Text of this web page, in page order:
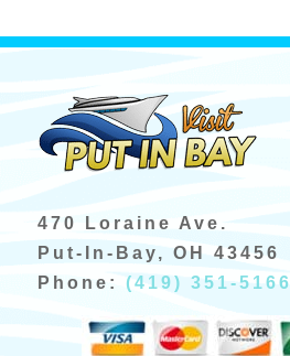
470 Loraine Ave.
Put-In-Bay, OH 43456
Phone: (419) 351-5166